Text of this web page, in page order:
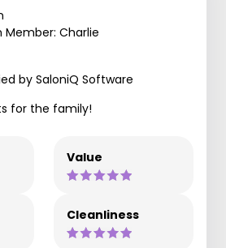
Member: Charlie
by SaloniQ Software
for the family!
Value
Cleanliness